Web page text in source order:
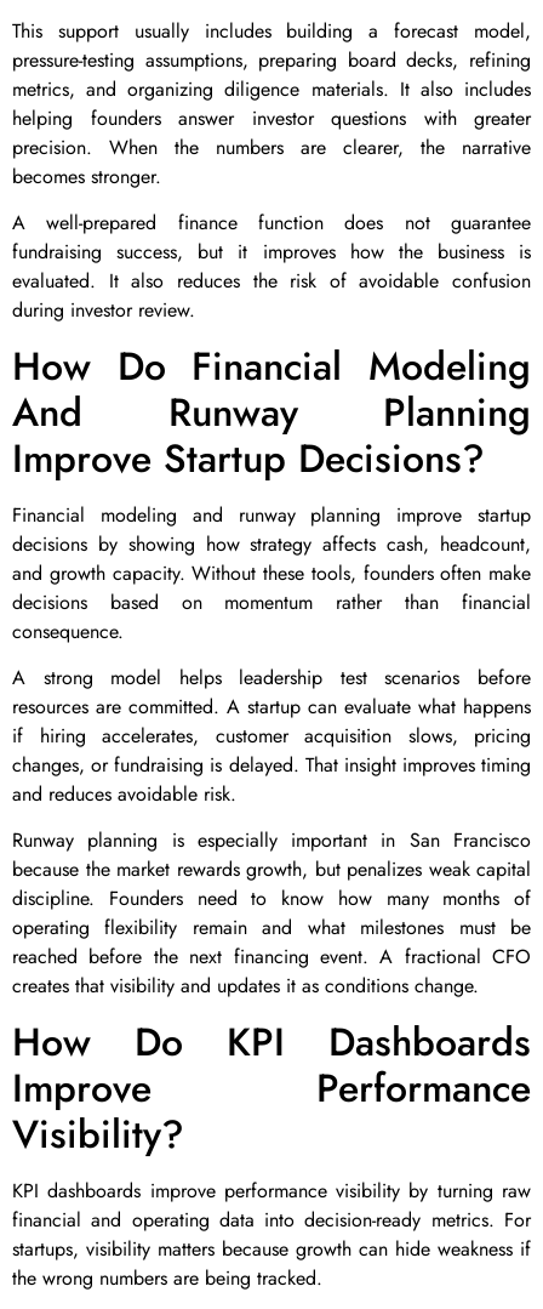
This support usually includes building a forecast model,
pressure-testing assumptions, preparing board decks, refining
metrics, and organizing diligence materials. It also includes
helping founders answer investor questions with greater
precision. When the numbers are clearer, the narrative
becomes stronger.
A well-prepared finance function does not guarantee
fundraising success, but it improves how the business is
evaluated. It also reduces the risk of avoidable confusion
during investor review.
How Do Financial Modeling
And Runway Planning
Improve Startup Decisions?
Financial modeling and runway planning improve startup
decisions by showing how strategy affects cash, headcount,
and growth capacity. Without these tools, founders often make
decisions based on momentum rather than financial
consequence.
A strong model helps leadership test scenarios before
resources are committed. A startup can evaluate what happens
if hiring accelerates, customer acquisition slows, pricing
changes, or fundraising is delayed. That insight improves timing
and reduces avoidable risk.
Runway planning is especially important in San Francisco
because the market rewards growth, but penalizes weak capital
discipline. Founders need to know how many months of
operating flexibility remain and what milestones must be
reached before the next financing event. A fractional CFO
creates that visibility and updates it as conditions change.
How Do KPI Dashboards
Improve Performance
Visibility?
KPI dashboards improve performance visibility by turning raw
financial and operating data into decision-ready metrics. For
startups, visibility matters because growth can hide weakness if
the wrong numbers are being tracked.